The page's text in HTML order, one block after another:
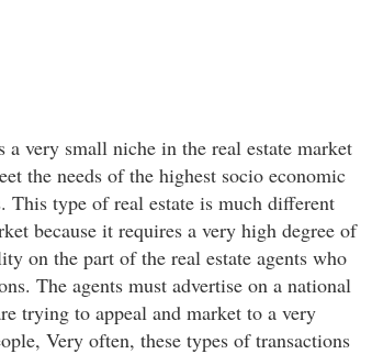
a very small niche in the real estate market
the needs of the highest socio economic
This type of real estate is much different
because it requires a very high degree of
on the part of the real estate agents who
The agents must advertise on a national
trying to appeal and market to a very
Very often, these types of transactions